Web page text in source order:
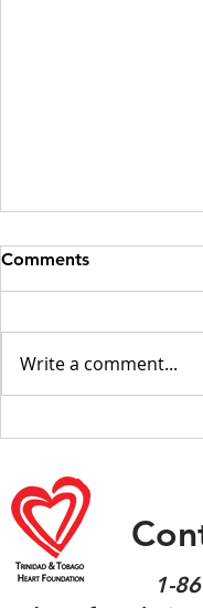
Comments
Write a comment...
1-